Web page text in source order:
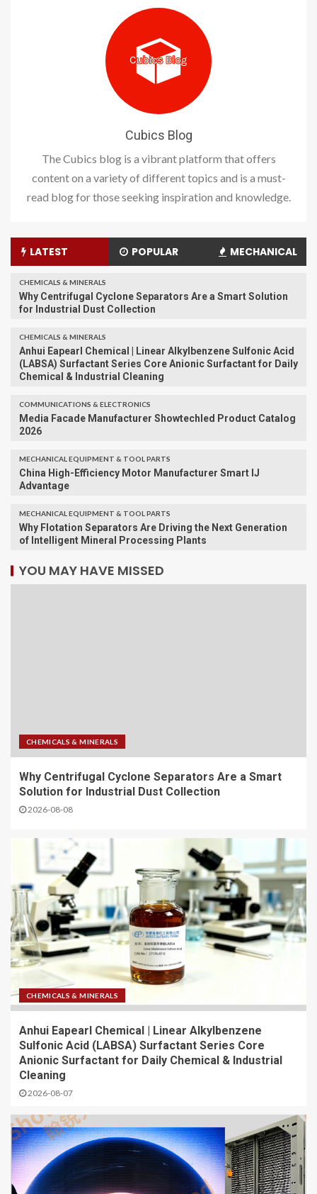
Cubics Blog
The Cubics blog is a vibrant platform that offers
content on a variety of different topics and is a must-
read blog for those seeking inspiration and knowledge.
LATEST POPULAR MECHANICAL
CHEMICALS & MINERALS
Why Centrifugal Cyclone Separators Are a Smart Solution
for Industrial Dust Collection
CHEMICALS & MINERALS
Anhui Eapearl Chemical | Linear Alkylbenzene Sulfonic Acid
(LABSA) Surfactant Series Core Anionic Surfactant for Daily
Chemical & Industrial Cleaning
COMMUNICATIONS & ELECTRONICS
Media Facade Manufacturer Showtechled Product Catalog
2026
MECHANICAL EQUIPMENT & TOOL PARTS
China High-Efficiency Motor Manufacturer Smart IJ
Advantage
MECHANICAL EQUIPMENT & TOOL PARTS
Why Flotation Separators Are Driving the Next Generation
of Intelligent Mineral Processing Plants
YOU MAY HAVE MISSED
CHEMICALS & MINERALS
Why Centrifugal Cyclone Separators Are a Smart
Solution for Industrial Dust Collection
2026-08-08
CHEMICALS & MINERALS
Anhui Eapearl Chemical | Linear Alkylbenzene
Sulfonic Acid (LABSA) Surfactant Series Core
Anionic Surfactant for Daily Chemical & Industrial
Cleaning
2026-08-07